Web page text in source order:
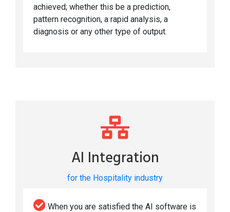
achieved; whether this be a prediction,
pattern recognition, a rapid analysis, a
diagnosis or any other type of output.
AI Integration
for the Hospitality industry
When you are satisfied the AI software is